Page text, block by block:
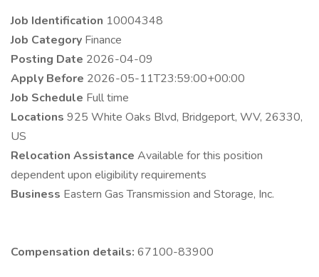
Job Identification 10004348
Job Category Finance
Posting Date 2026-04-09
Apply Before 2026-05-11T23:59:00+00:00
Job Schedule Full time
Locations 925 White Oaks Blvd, Bridgeport, WV, 26330,
US
Relocation Assistance Available for this position
dependent upon eligibility requirements
Business Eastern Gas Transmission and Storage, Inc.
Compensation details: 67100-83900